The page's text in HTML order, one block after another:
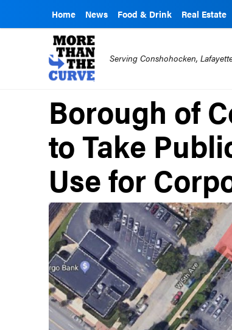
Home News Food & Drink Real Estate
Serving Conshohocken,
Borough of
to Take
Use for